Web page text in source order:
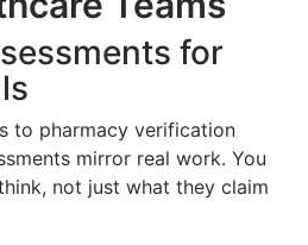
for
to pharmacy verification
mirror real work. You
not just what they claim